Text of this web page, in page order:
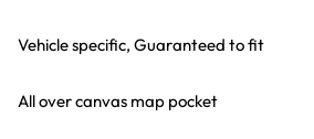
Vehicle specific, Guaranteed to fit
All over canvas map pocket